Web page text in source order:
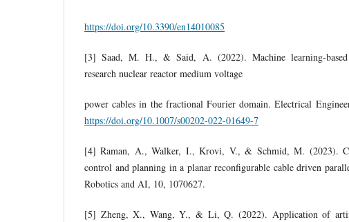
https://doi.org/10.3390/en14010085
[3] Saad, M. H., & Said, A. (2022). Machine learning-
research nuclear reactor medium voltage
power cables in the fractional Fourier domain. Electrical
https://doi.org/10.1007/s00202-022-01649-7
[4] Raman, A., Walker, I., Krovi, V., & Schmid, M. (2023).
control and planning in a planar reconfigurable cable driven
Robotics and AI, 10, 1070627.
[5] Zheng, X., Wang, Y., & Li, Q. (2022). Application of